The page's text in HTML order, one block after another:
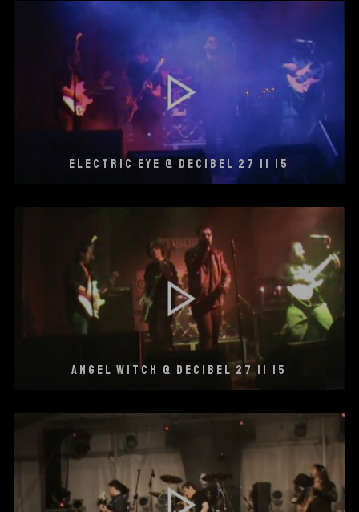
ELECTRIC EYE @ DECIBEL 27 11 15
ANGEL WITCH @ DECIBEL 27 11 15